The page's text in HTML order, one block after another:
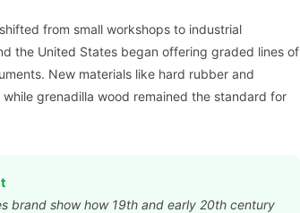
from small workshops to industrial
the United States began offering graded lines of
New materials like hard rubber and
grenadilla wood remained the standard for
brand show how 19th and early 20th century